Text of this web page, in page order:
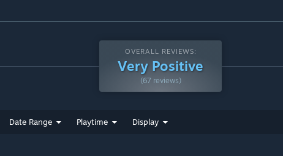
OVERALL REVIEWS:
Very Positive
(67 reviews)
Date Range Playtime Display